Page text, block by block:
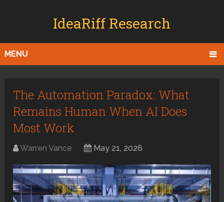
IdeaRiff Research
MENU
The Automation Paradox: What
Remains Human When AI Does
Most Work
Warren Vance May 21, 2026